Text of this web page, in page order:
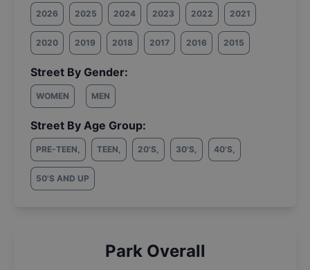
2026 2025 2024 2023 2022 2021
2020 2019 2018 2017 2016 2015
Street By Gender:
WOMEN MEN
Street By Age Group:
PRE-TEEN, TEEN, 20'S, 30'S, 40'S,
50'S AND UP
Park Overall